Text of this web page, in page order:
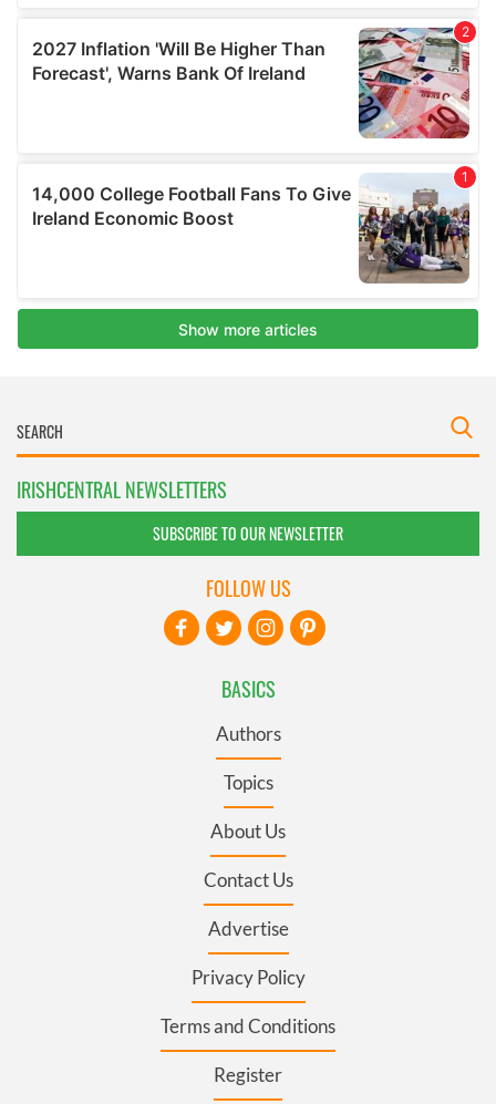
IRISHCENTRAL NEWSLETTERS
SUBSCRIBE TO OUR NEWSLETTER
BASICS
Authors
Topics
About Us
Contact Us
Advertise
Privacy Policy
Terms and Conditions
Register
FOLLOW US